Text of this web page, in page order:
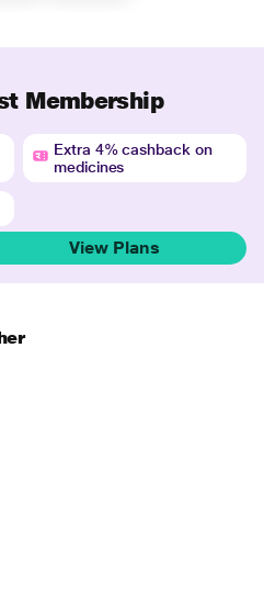
Membership
Extra 4% cashback on
medicines
View Plans